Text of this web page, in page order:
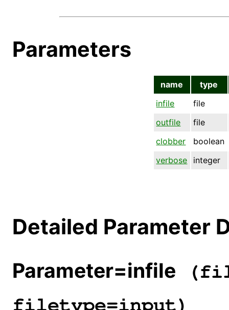
Parameters
name
type
infile
file
outfile
file
clobber
boolean
verbose
integer
Detailed Parameter
Parameter=infile
filetype=input)